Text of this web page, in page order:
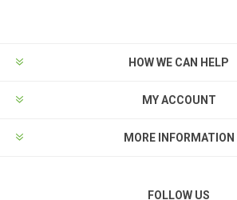
HOW WE CAN HELP
MY ACCOUNT
MORE INFORMATION
FOLLOW US